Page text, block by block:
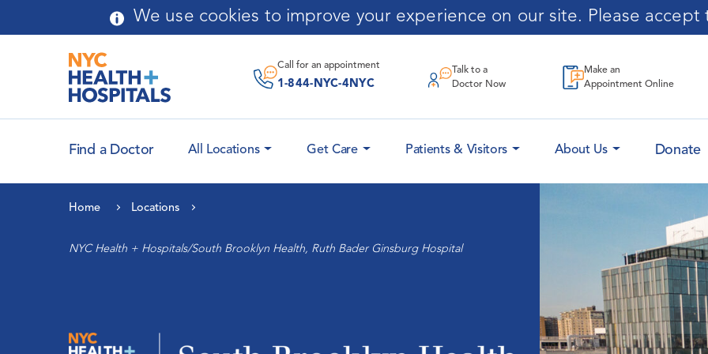
Skip to main content We use cookies to improve your experience on our site. Please accept
Call for an appointment
1-844-NYC-4NYC
Talk to a
Doctor Now
Make an
Appointment Online
Find a Doctor All Locations Get Care Patients & Visitors About Us Donate
Home Locations
NYC Health + Hospitals/South Brooklyn Health, Ruth Bader Ginsburg Hospital
Women’s Health
Message From
Chairperson
Application Process